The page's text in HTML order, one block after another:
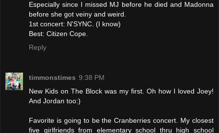
Especially since I missed MJ before he died and Madonna
before she got veiny and weird.
1st concert: N'SYNC. (I know)
Best: Citizen Cope.
Reply
timmonstimes 9:38 PM
New Kids on The Block was my first. Oh how I loved Joey!
And Jordan too:)
Favorite is going to be the Cranberries concert. My closest
five girlfriends from elementary school thru high school